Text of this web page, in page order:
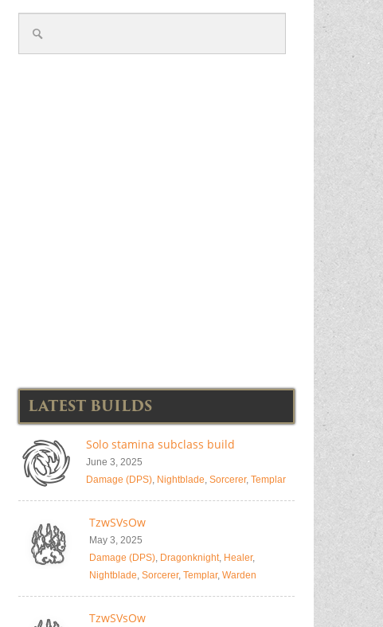
LATEST BUILDS
Solo stamina subclass build
June 3, 2025
Damage (DPS), Nightblade, Sorcerer, Templar
TzwSVsOw
May 3, 2025
Damage (DPS), Dragonknight, Healer,
Nightblade, Sorcerer, Templar, Warden
TzwSVsOw